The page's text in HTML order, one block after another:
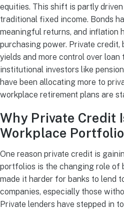
equities. This shift is partly
traditional fixed income. Bonds
meaningful returns, and inflation
purchasing power. Private
yields and more control over loan
institutional investors like
have been allocating more to
workplace retirement plans are
Why Private Credit
Workplace
One reason private credit is
portfolios is the changing role of
made it harder for banks to lend
companies, especially those
Private lenders have stepped in